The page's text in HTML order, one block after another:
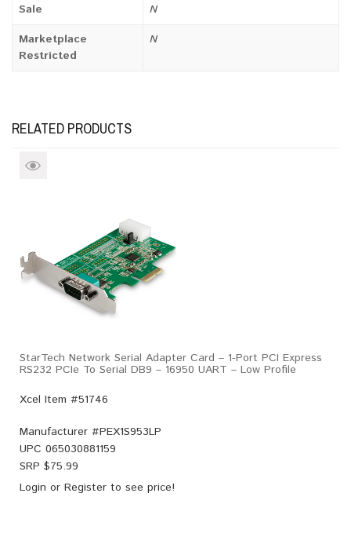
Sale
N
Marketplace
Restricted
N
RELATED PRODUCTS
StarTech Network Serial Adapter Card – 1-Port PCI Express
RS232 PCIe To Serial DB9 – 16950 UART – Low Profile
Xcel Item #51746
Manufacturer #PEX1S953LP
UPC 065030881159
SRP $75.99
Login or Register to see price!